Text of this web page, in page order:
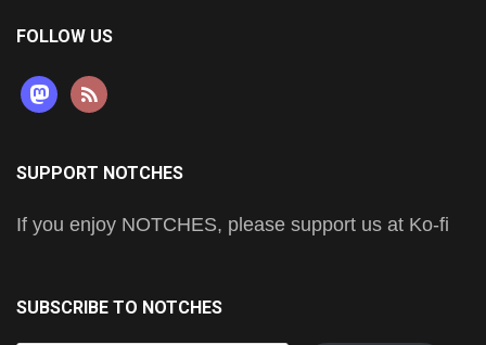
FOLLOW US
mastodon
rss
SUPPORT NOTCHES
If you enjoy NOTCHES, please support us at Ko-fi
SUBSCRIBE TO NOTCHES